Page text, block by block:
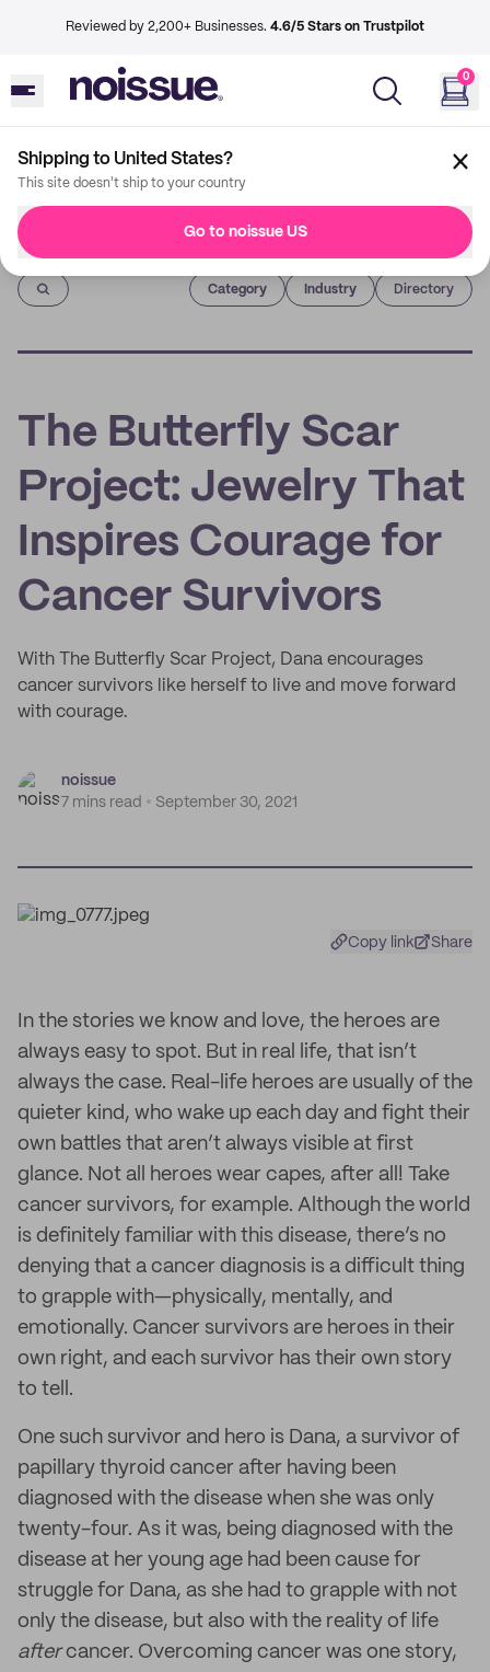
Reviewed by 2,200+ Businesses. 4.6/5 Stars on Trustpilot
0
Shipping to United States?
This site doesn't ship to your country
Go to noissue US
Imprint
Category Industry Directory
The Butterfly Scar
Project: Jewelry That
Inspires Courage for
Cancer Survivors
With The Butterfly Scar Project, Dana encourages
cancer survivors like herself to live and move forward
with courage.
noissue
7 mins read
September 30, 2021
Copy link Share
In the stories we know and love, the heroes are
always easy to spot. But in real life, that isn’t
always the case. Real-life heroes are usually of the
quieter kind, who wake up each day and fight their
own battles that aren’t always visible at first
glance. Not all heroes wear capes, after all! Take
cancer survivors, for example. Although the world
is definitely familiar with this disease, there’s no
denying that a cancer diagnosis is a difficult thing
to grapple with—physically, mentally, and
emotionally. Cancer survivors are heroes in their
own right, and each survivor has their own story
to tell.
One such survivor and hero is Dana, a survivor of
papillary thyroid cancer after having been
diagnosed with the disease when she was only
twenty-four. As it was, being diagnosed with the
disease at her young age had been cause for
struggle for Dana, as she had to grapple with not
only the disease, but also with the reality of life
aftercancer. Overcoming cancer was one story,